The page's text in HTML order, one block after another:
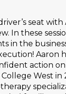
seat
In these
in the
Aaron
action
West